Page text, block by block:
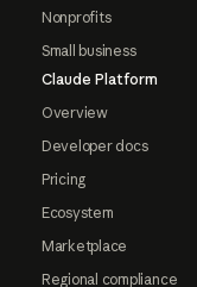
Nonprofits
Small business
Claude Platform
Overview
Developer docs
Pricing
Ecosystem
Marketplace
Regional compliance